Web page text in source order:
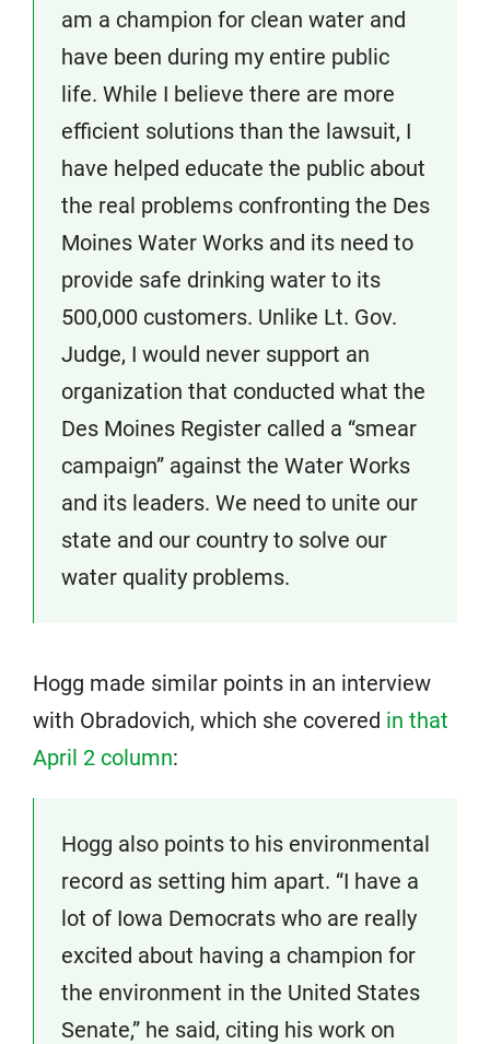
am a champion for clean water and
have been during my entire public
life. While I believe there are more
efficient solutions than the lawsuit, I
have helped educate the public about
the real problems confronting the Des
Moines Water Works and its need to
provide safe drinking water to its
500,000 customers. Unlike Lt. Gov.
Judge, I would never support an
organization that conducted what the
Des Moines Register called a “smear
campaign” against the Water Works
and its leaders. We need to unite our
state and our country to solve our
water quality problems.
Hogg made similar points in an interview
with Obradovich, which she covered in that
April 2 column:
Hogg also points to his environmental
record as setting him apart. “I have a
lot of Iowa Democrats who are really
excited about having a champion for
the environment in the United States
Senate,” he said, citing his work on